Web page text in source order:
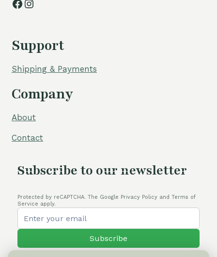
Facebook
Instagram
Support
Shipping & Payments
Company
About
Contact
Subscribe to our newsletter
Protected by reCAPTCHA. The Google Privacy Policy and Terms of
Service apply.
Subscribe